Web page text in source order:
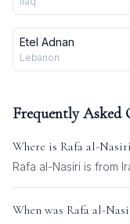
Etel Adnan
Lebanon
Frequently Asked
Where is Rafa al-Nasiri
Rafa al-Nasiri is from
When was Rafa al-